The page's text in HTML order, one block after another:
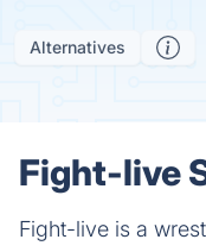
Alternatives
Fight-live
Fight-live is a